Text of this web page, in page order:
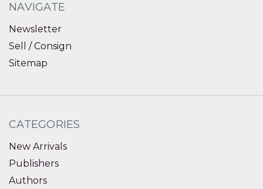
NAVIGATE
Newsletter
Sell / Consign
Sitemap
CATEGORIES
New Arrivals
Publishers
Authors